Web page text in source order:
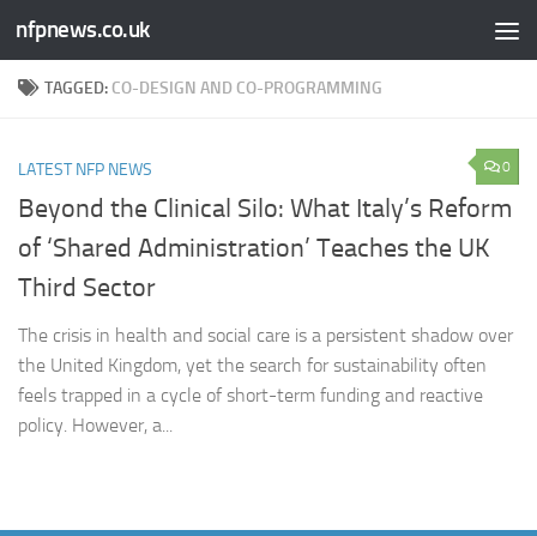
Skip to content
nfpnews.co.uk
TAGGED: CO-DESIGN AND CO-PROGRAMMING
0
LATEST NFP NEWS
Beyond the Clinical Silo: What Italy’s Reform
of ‘Shared Administration’ Teaches the UK
Third Sector​
The crisis in health and social care is a persistent shadow over
the United Kingdom, yet the search for sustainability often
feels trapped in a cycle of short-term funding and reactive
policy. However, a...